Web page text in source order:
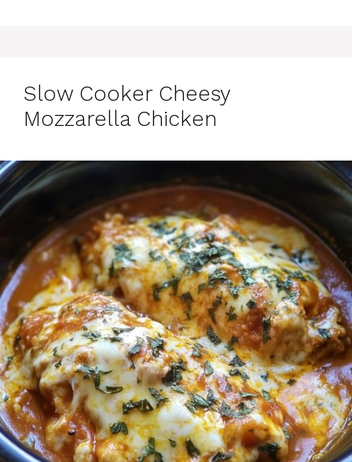
Slow Cooker Cheesy
Mozzarella Chicken